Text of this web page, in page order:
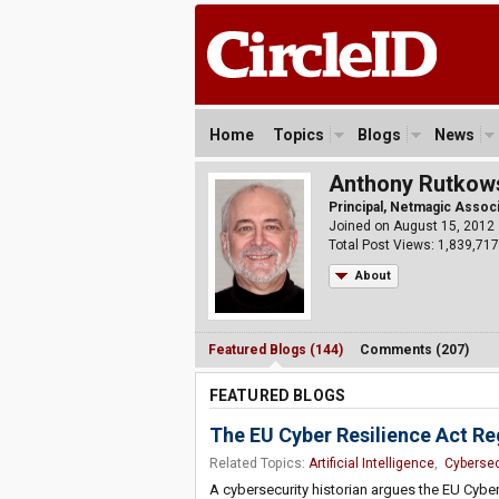
Home Topics Blogs News
Anthony
Principal, Netmagic
Joined on August 15, 2012
Total Post Views: 1,839,717
About
Featured Blogs (144) Comments (207)
FEATURED BLOGS
The EU Cyber Resilience Act
Related Topics: Artificial Intelligence,
A cybersecurity historian argues the EU